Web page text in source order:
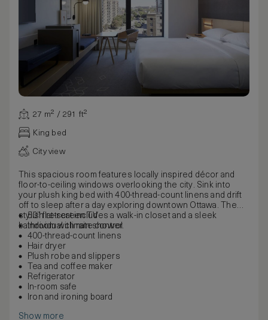
27 m² / 291 ft²
King bed
City view
This spacious room features locally inspired décor and
floor-to-ceiling windows overlooking the city. Sink into
your plush king bed with 400-thread-count linens and drift
off to sleep after a day exploring downtown Ottawa. The
stylish retreat includes a walk-in closet and a sleek
bathroom with rain shower.
50” flat-screen TV
Individual climate control
400-thread-count linens
Hair dryer
Plush robe and slippers
Tea and coffee maker
Refrigerator
In-room safe
Iron and ironing board
Show more